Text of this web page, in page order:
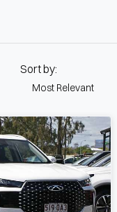
Sort by:
Most Relevant